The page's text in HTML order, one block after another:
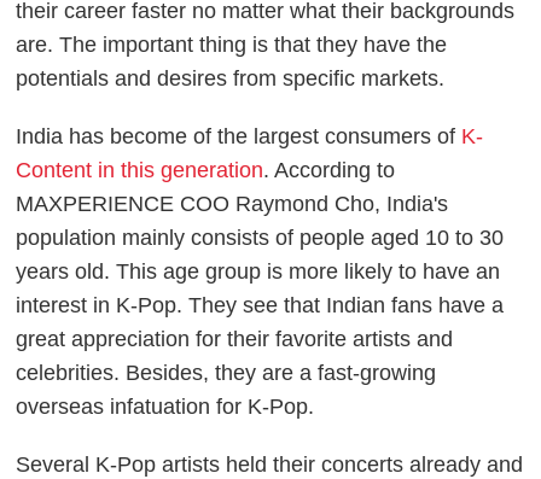
their career faster no matter what their backgrounds
are. The important thing is that they have the
potentials and desires from specific markets.
India has become of the largest consumers of K-
Content in this generation. According to
MAXPERIENCE COO Raymond Cho, India's
population mainly consists of people aged 10 to 30
years old. This age group is more likely to have an
interest in K-Pop. They see that Indian fans have a
great appreciation for their favorite artists and
celebrities. Besides, they are a fast-growing
overseas infatuation for K-Pop.
Several K-Pop artists held their concerts already and